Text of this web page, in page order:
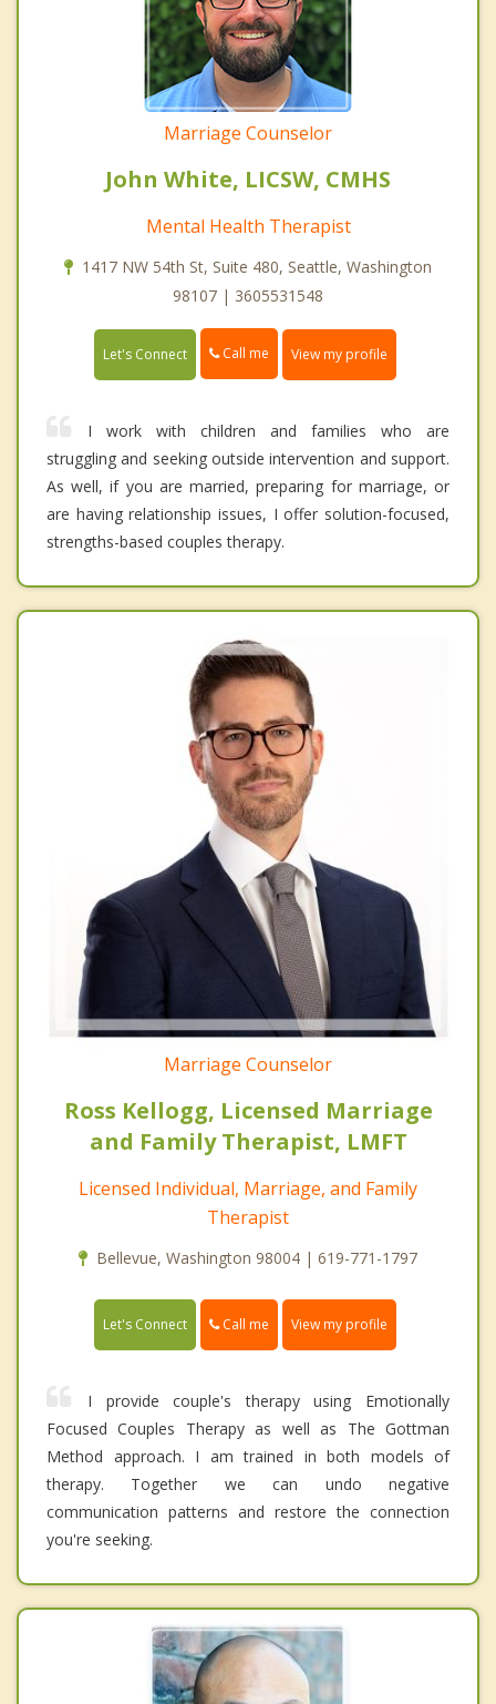
Marriage Counselor
John White, LICSW, CMHS
Mental Health Therapist
1417 NW 54th St, Suite 480, Seattle, Washington
98107 | 3605531548
Let's Connect Call me View my profile
I work with children and families who are
struggling and seeking outside intervention and support.
As well, if you are married, preparing for marriage, or
are having relationship issues, I offer solution-focused,
strengths-based couples therapy.
Marriage Counselor
Ross Kellogg, Licensed Marriage
and Family Therapist, LMFT
Licensed Individual, Marriage, and Family
Therapist
Bellevue, Washington 98004 | 619-771-1797
Let's Connect Call me View my profile
I provide couple's therapy using Emotionally
Focused Couples Therapy as well as The Gottman
Method approach. I am trained in both models of
therapy. Together we can undo negative
communication patterns and restore the connection
you're seeking.